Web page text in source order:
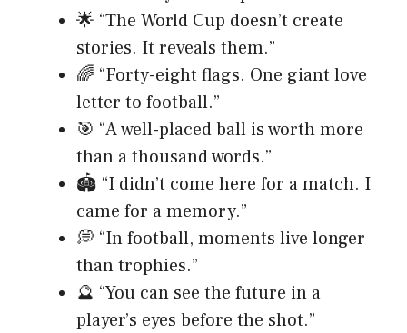
🌟 “The World Cup doesn’t create
stories. It reveals them.”
🌈 “Forty-eight flags. One giant love
letter to football.”
🎯 “A well-placed ball is worth more
than a thousand words.”
🏟️ “I didn’t come here for a match. I
came for a memory.”
💭 “In football, moments live longer
than trophies.”
🔮 “You can see the future in a
player’s eyes before the shot.”